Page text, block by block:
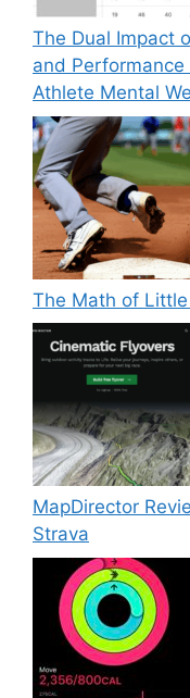
The Dual Impact
and
Athlete Mental
The Math of
MapDirector
Strava